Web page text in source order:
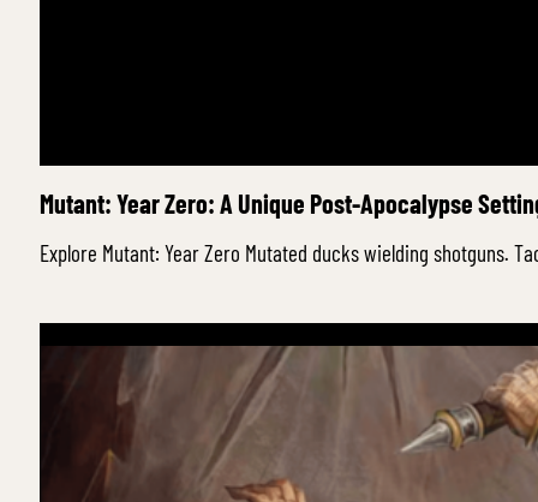
Mutant: Year Zero: A Unique Post-Apocalypse
Explore Mutant: Year Zero Mutated ducks wielding shotguns.